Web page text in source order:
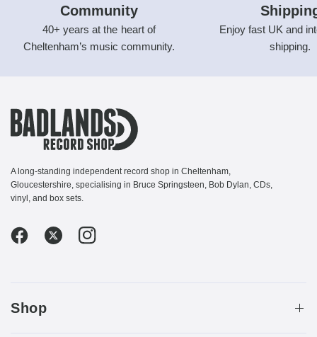
Community
40+ years at the heart of
Cheltenham’s music community.
Enjoy fast UK and
shipping.
A long-standing independent record shop in Cheltenham,
Gloucestershire, specialising in Bruce Springsteen, Bob Dylan, CDs,
vinyl, and box sets.
Shop